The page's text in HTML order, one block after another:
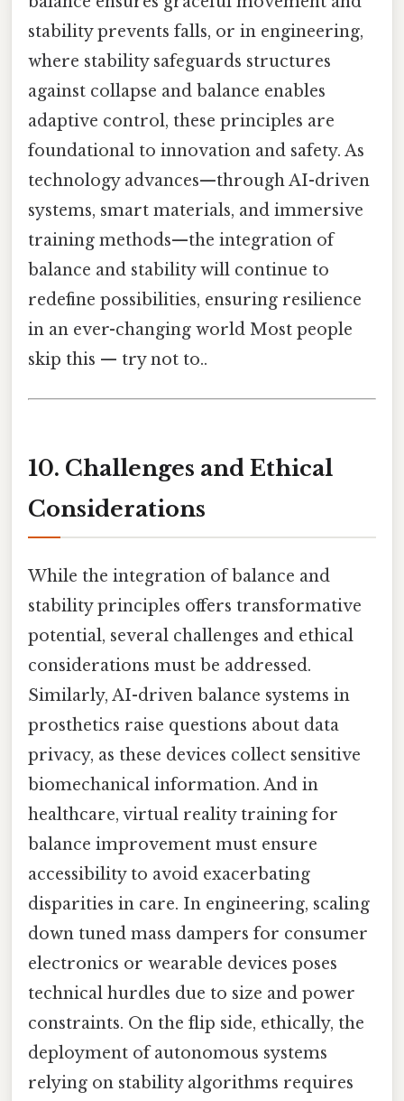
stability prevents falls, or in engineering,
where stability safeguards structures
against collapse and balance enables
adaptive control, these principles are
foundational to innovation and safety. As
technology advances—through AI-driven
systems, smart materials, and immersive
training methods—the integration of
balance and stability will continue to
redefine possibilities, ensuring resilience
in an ever-changing world Most people
skip this — try not to..
10. Challenges and Ethical
Considerations
While the integration of balance and
stability principles offers transformative
potential, several challenges and ethical
considerations must be addressed.
Similarly, AI-driven balance systems in
prosthetics raise questions about data
privacy, as these devices collect sensitive
biomechanical information. And in
healthcare, virtual reality training for
balance improvement must ensure
accessibility to avoid exacerbating
disparities in care. In engineering, scaling
down tuned mass dampers for consumer
electronics or wearable devices poses
technical hurdles due to size and power
constraints. On the flip side, ethically, the
deployment of autonomous systems
relying on stability algorithms requires